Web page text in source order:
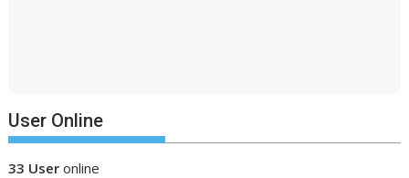
User Online
33 User online